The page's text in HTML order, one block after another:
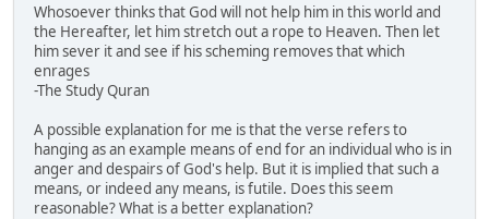
Whosoever thinks that God will not help him in this world and
the Hereafter, let him stretch out a rope to Heaven. Then let
him sever it and see if his scheming removes that which
enrages
-The Study Quran
A possible explanation for me is that the verse refers to
hanging as an example means of end for an individual who is in
anger and despairs of God's help. But it is implied that such a
means, or indeed any means, is futile. Does this seem
reasonable? What is a better explanation?